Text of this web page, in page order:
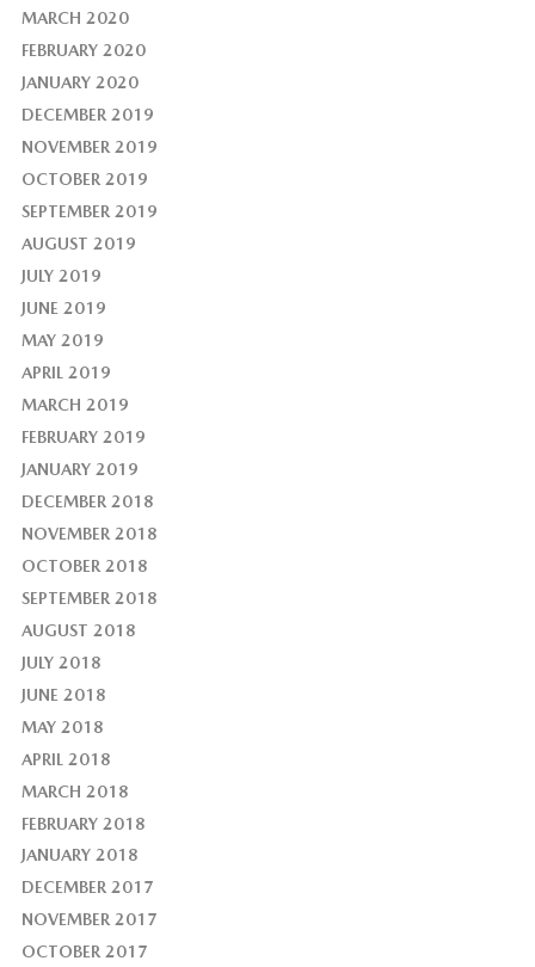
MARCH 2020
FEBRUARY 2020
JANUARY 2020
DECEMBER 2019
NOVEMBER 2019
OCTOBER 2019
SEPTEMBER 2019
AUGUST 2019
JULY 2019
JUNE 2019
MAY 2019
APRIL 2019
MARCH 2019
FEBRUARY 2019
JANUARY 2019
DECEMBER 2018
NOVEMBER 2018
OCTOBER 2018
SEPTEMBER 2018
AUGUST 2018
JULY 2018
JUNE 2018
MAY 2018
APRIL 2018
MARCH 2018
FEBRUARY 2018
JANUARY 2018
DECEMBER 2017
NOVEMBER 2017
OCTOBER 2017